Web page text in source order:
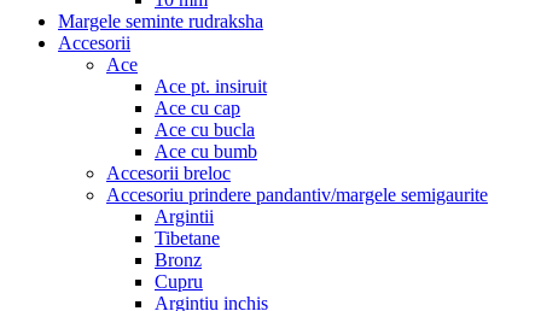
Margele seminte rudraksha
Accesorii
Ace
Ace pt. insiruit
Ace cu cap
Ace cu bucla
Ace cu bumb
Accesorii breloc
Accesoriu prindere pandantiv/margele semigaurite
Argintii
Tibetane
Bronz
Cupru
Argintiu inchis